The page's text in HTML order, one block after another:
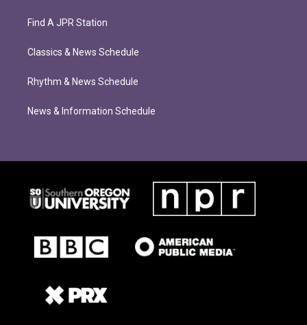
Find A JPR Station
Classics & News Schedule
Rhythm & News Schedule
News & Information Schedule